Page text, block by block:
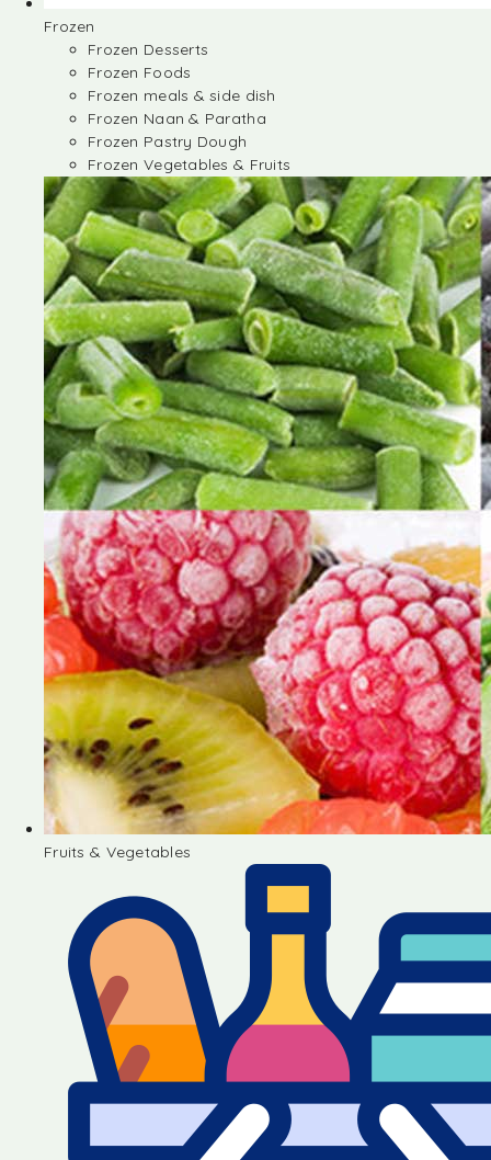
Frozen
Frozen Desserts
Frozen Foods
Frozen meals & side dish
Frozen Naan & Paratha
Frozen Pastry Dough
Frozen Vegetables & Fruits
Fruits & Vegetables